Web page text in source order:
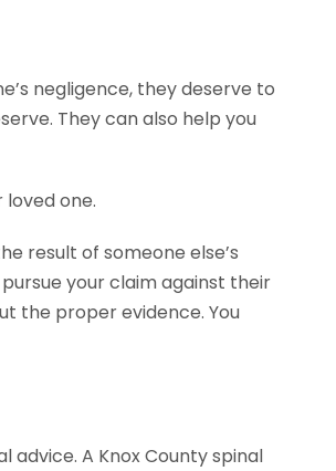
negligence, they deserve to
They can also help you
one.
result of someone else’s
your claim against their
the proper evidence. You
A Knox County spinal